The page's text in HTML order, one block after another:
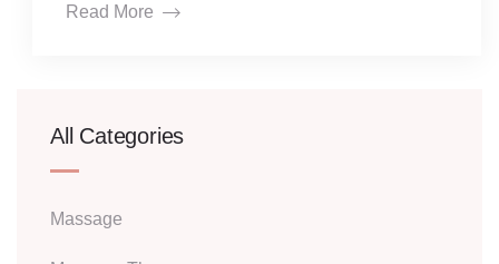
Read More
All Categories
Massage